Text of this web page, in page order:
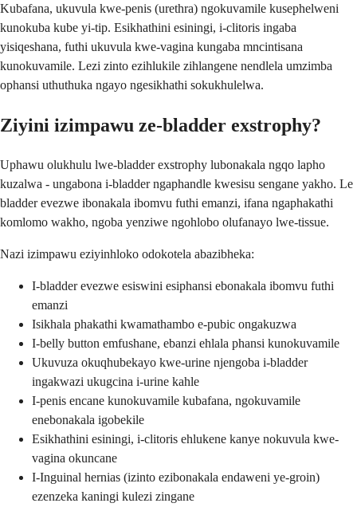
Kubafana, ukuvula kwe-penis (urethra) ngokuvamile kusephelweni
kunokuba kube yi-tip. Esikhathini esiningi, i-clitoris ingaba
yisiqeshana, futhi ukuvula kwe-vagina kungaba mncintisana
kunokuvamile. Lezi zinto ezihlukile zihlangene nendlela umzimba
ophansi uthuthuka ngayo ngesikhathi sokukhulelwa.
Ziyini izimpawu ze-bladder exstrophy?
Uphawu olukhulu lwe-bladder exstrophy lubonakala ngqo lapho
kuzalwa - ungabona i-bladder ngaphandle kwesisu sengane yakho. Le
bladder evezwe ibonakala ibomvu futhi emanzi, ifana ngaphakathi
komlomo wakho, ngoba yenziwe ngohlobo olufanayo lwe-tissue.
Nazi izimpawu eziyinhloko odokotela abazibheka:
I-bladder evezwe esiswini esiphansi ebonakala ibomvu futhi
emanzi
Isikhala phakathi kwamathambo e-pubic ongakuzwa
I-belly button emfushane, ebanzi ehlala phansi kunokuvamile
Ukuvuza okuqhubekayo kwe-urine njengoba i-bladder
ingakwazi ukugcina i-urine kahle
I-penis encane kunokuvamile kubafana, ngokuvamile
enebonakala igobekile
Esikhathini esiningi, i-clitoris ehlukene kanye nokuvula kwe-
vagina okuncane
I-Inguinal hernias (izinto ezibonakala endaweni ye-groin)
ezenzeka kaningi kulezi zingane